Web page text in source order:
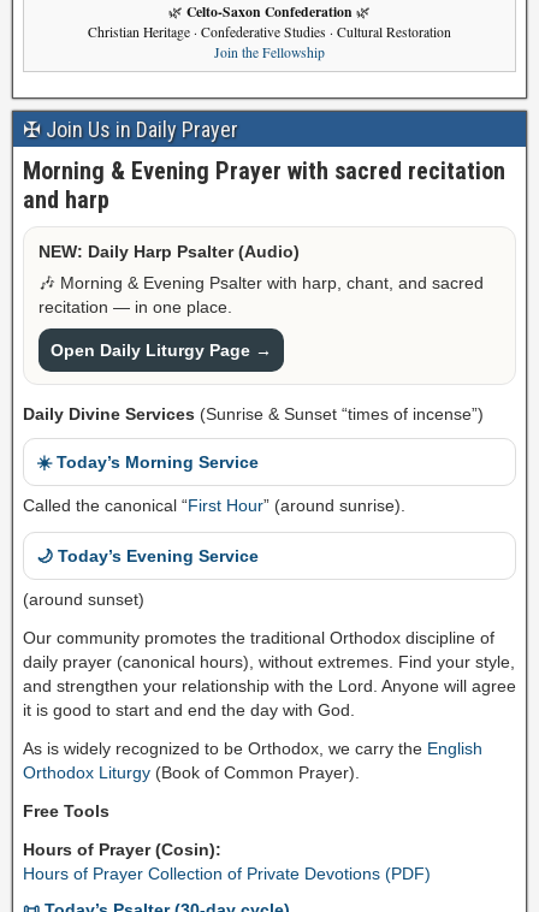
🌿 Celto-Saxon Confederation 🌿
Christian Heritage · Confederative Studies · Cultural Restoration
Join the Fellowship
✠ Join Us in Daily Prayer
Morning & Evening Prayer with sacred recitation
and harp
NEW: Daily Harp Psalter (Audio)
🎶 Morning & Evening Psalter with harp, chant, and sacred
recitation — in one place.
Open Daily Liturgy Page →
Daily Divine Services (Sunrise & Sunset “times of incense”)
☀️ Today’s Morning Service
Called the canonical “First Hour” (around sunrise).
🌙 Today’s Evening Service
(around sunset)
Our community promotes the traditional Orthodox discipline of
daily prayer (canonical hours), without extremes. Find your style,
and strengthen your relationship with the Lord. Anyone will agree
it is good to start and end the day with God.
As is widely recognized to be Orthodox, we carry the English
Orthodox Liturgy (Book of Common Prayer).
Free Tools
Hours of Prayer (Cosin):
Hours of Prayer Collection of Private Devotions (PDF)